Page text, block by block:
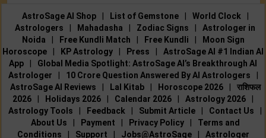
AstroSage AI Shop List of Gemstone World Clock
Astrologers
Mahadasha Zodiac Signs
Astrologer in
Noida
Free Kundli Match Free Kundli
Moon Sign
Horoscope
KP Astrology Press
AstroSage AI #1 Indian AI
App
Global Media Spotlight: AstroSage AI’s Breakthrough AI
Astrologer
10 Crore Question Answered By AI Astrologers
AstroSage AI Reviews
Lal Kitab Horoscope 2026
राशिफल
2026
Holidays 2026 Calendar 2026 Astrology 2026
Astrology Tools
Feedback Submit Article Contact Us
About Us
Payment Privacy Policy
Terms and
Conditions
Support Jobs@AstroSage Astrologer